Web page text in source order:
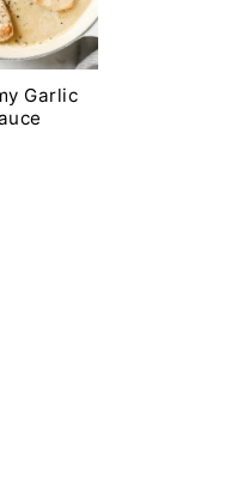
Garlic